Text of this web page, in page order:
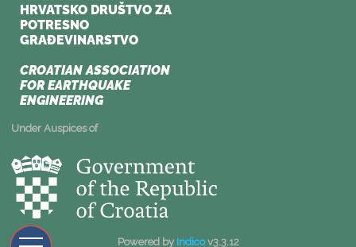
Under Auspices of
Powered by Indico v3.3.12